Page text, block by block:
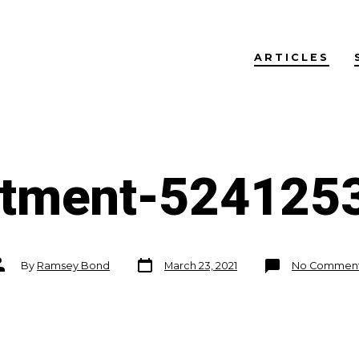
ARTICLES
By Ramsey Bond
Post
date
March 23, 2021 No